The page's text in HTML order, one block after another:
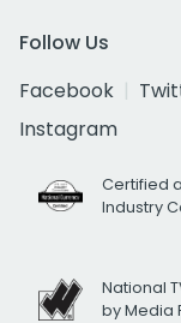
Follow Us
Facebook
Instagram
Certified
Industry
National
by Media